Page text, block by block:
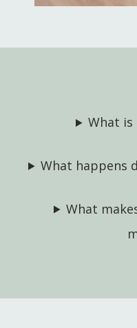
What is
What happens
What